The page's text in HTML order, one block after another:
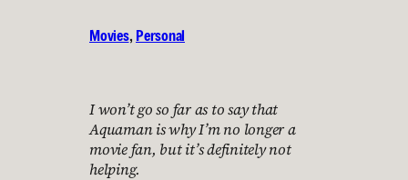
Movies, Personal
I won’t go so far as to say that
Aquaman is why I’m no longer a
movie fan, but it’s definitely not
helping.